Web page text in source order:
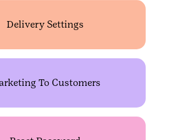
Delivery Settings
To Customers